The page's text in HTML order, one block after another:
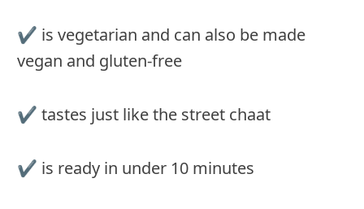
✔︎ is vegetarian and can also be made
vegan and gluten-free
✔︎ tastes just like the street chaat
✔︎ is ready in under 10 minutes